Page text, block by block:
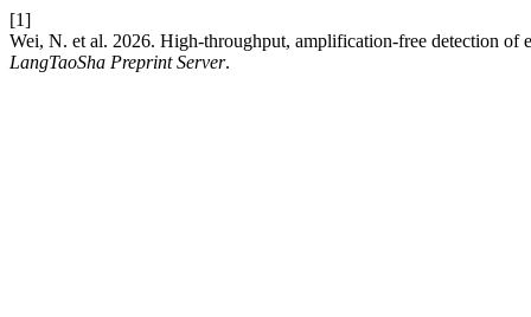
[1]
Wei, N. et al. 2026. High-throughput, amplification-free detection of
LangTaoSha Preprint Server.